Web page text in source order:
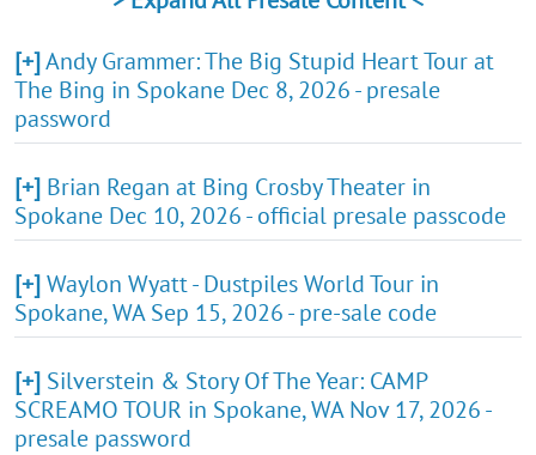
[+]Andy Grammer: The Big Stupid Heart Tour at
The Bing in Spokane Dec 8, 2026 - presale
password
[+] Brian Regan at Bing Crosby Theater in
Spokane Dec 10, 2026 - official presale passcode
[+]Waylon Wyatt - Dustpiles World Tour in
Spokane, WA Sep 15, 2026 - pre-sale code
[+] Silverstein & Story Of The Year: CAMP
SCREAMO TOUR in Spokane, WA Nov 17, 2026 -
presale password